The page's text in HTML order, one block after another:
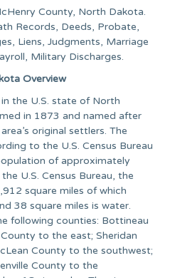
County, North Dakota.
Records, Deeds, Probate,
Liens, Judgments, Marriage
Military Discharges.
Overview
the U.S. state of North
in 1873 and named after
original settlers. The
to the U.S. Census Bureau
of approximately
U.S. Census Bureau, the
square miles of which
38 square miles is water.
following counties: Bottineau
to the east; Sheridan
County to the southwest;
County to the